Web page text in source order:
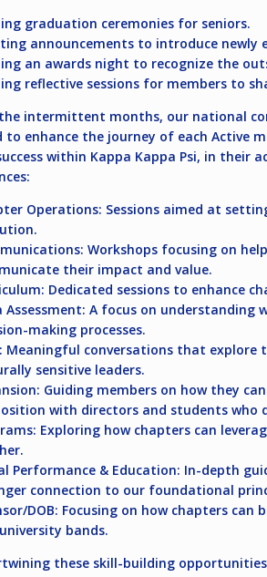
graduation ceremonies for seniors.
announcements to introduce newly
an awards night to recognize the
reflective sessions for members to
intermittent months, our national
to enhance the journey of each Active
within Kappa Kappa Psi, in their
Operations: Sessions aimed at
Workshops focusing on
their impact and value.
Dedicated sessions to enhance
Assessment: A focus on understanding
making processes.
Meaningful conversations that
sensitive leaders.
Guiding members on how they
with directors and students who
Exploring how chapters can
Performance & Education: In-depth
connection to our foundational
DOB: Focusing on how chapters
bands.
these skill-building